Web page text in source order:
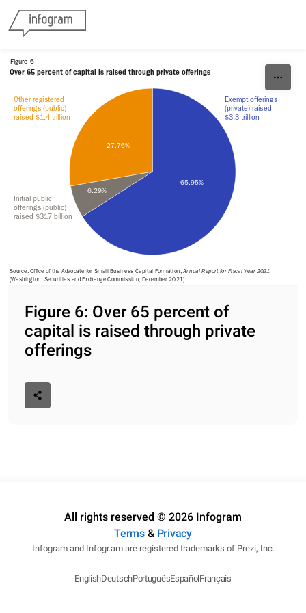
Figure 6
Over 65 percent of capital is raised through private offerings
Other registered
offerings (public)
raised $1.4 trillion
Exempt offerings
(private) raised
$3.3 trillion
27.76%
65.95%
6.29%
Initial public
offerings (public)
raised $317 billion
Source: Office of the Advocate for Small Business Capital Formation, Annual Report for Fiscal Year 2021
(Washington: Securities and Exchange Commission, December 2021).
Figure 6: Over 65 percent of
capital is raised through private
offerings
All rights reserved © 2026 Infogram
Terms& Privacy
Infogram and Infogr.am are registered trademarks of Prezi, Inc.
EnglishDeutschPortuguêsEspañolFrançais